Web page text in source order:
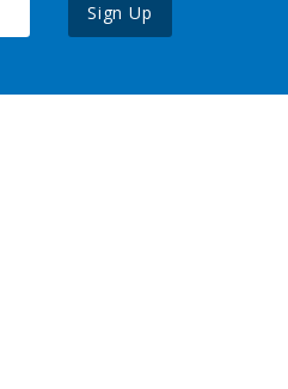
Sign Up